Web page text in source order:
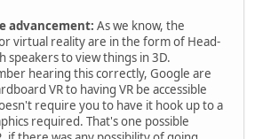
advancement: As we know, the
virtual reality are in the form of Head-
speakers to view things in 3D.
hearing this correctly, Google are
VR to having VR be accessible
require you to have it hook up to a
required. That's one possible